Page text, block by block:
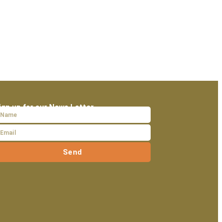
up for our News Letter
Send